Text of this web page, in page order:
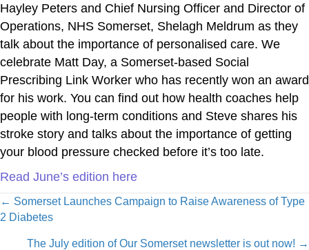
Hayley Peters and Chief Nursing Officer and Director of
Operations, NHS Somerset, Shelagh Meldrum as they
talk about the importance of personalised care. We
celebrate Matt Day, a Somerset-based Social
Prescribing Link Worker who has recently won an award
for his work. You can find out how health coaches help
people with long-term conditions and Steve shares his
stroke story and talks about the importance of getting
your blood pressure checked before it’s too late.
Read June’s edition here
Posts
← Somerset Launches Campaign to Raise Awareness of Type
2 Diabetes
The July edition of Our Somerset newsletter is out now! →